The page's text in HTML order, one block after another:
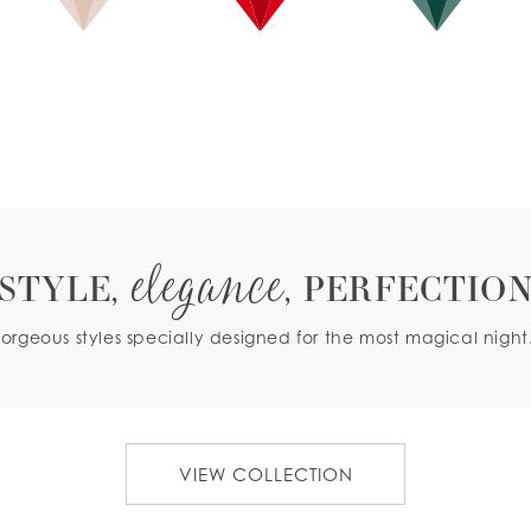
elegance, PERFECTION
styles specially designed for the most magical
VIEW COLLECTION